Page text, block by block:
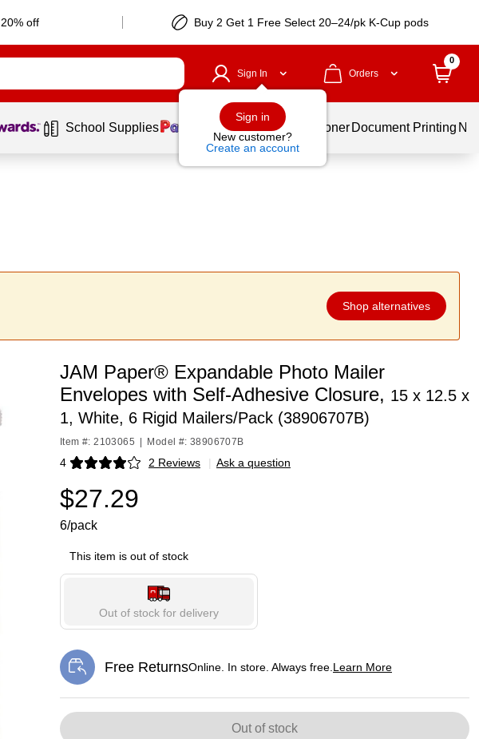
off Buy 2 Get 1 Free Select 20–24/pk K-Cup pods
Sign In
Sign in
New customer?
Create an account
Orders
0
School Supplies Services Ink & Toner Document Printing
Shop alternatives
JAM Paper® Expandable Photo Mailer
Envelopes with Self-Adhesive Closure, 15 x 12.5 x
1, White, 6 Rigid Mailers/Pack (38906707B)
Item #: 2103065 Model #: 38906707B
4 2 Reviews
Exited tooltip | Ask a question
$27.29
6/pack
This item is out of stock
Out of stock for delivery
Free ReturnsOnline. In store. Always free. Learn More
Exited tooltip
Out of stock